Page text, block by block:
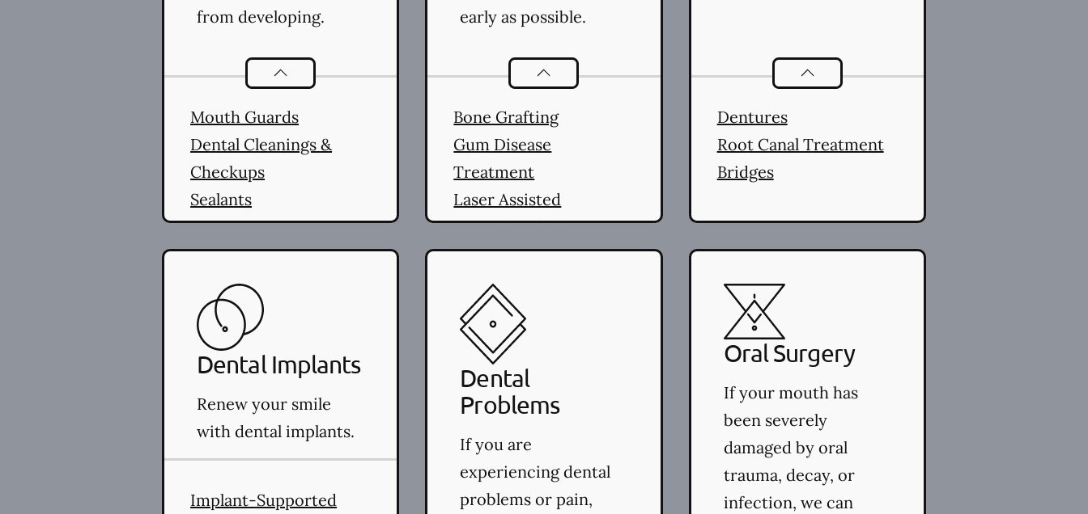
from developing.
Preventative Oral Healthservices
Mouth Guards
Dental Cleanings &
Checkups
Sealants
early as possible.
Periodonticsservices
Bone Grafting
Gum Disease
Treatment
Laser Assisted
Periodontal Therapy
(LAPT)
Restorative Dentistry
Dentures
Root Canal Treatment
Bridges
Dental Implants
Renew your smile
with dental implants.
Implant-Supported
Dental
Problems
If you are
experiencing dental
problems or pain,
Oral Surgery
If your mouth has
been severely
damaged by oral
trauma, decay, or
infection, we can